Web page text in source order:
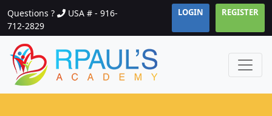
Questions ?
USA # - 916-
712-2829
LOGIN REGISTER